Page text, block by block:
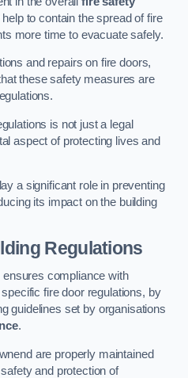
to contain the spread of fire
more time to evacuate safely.
and repairs on fire doors,
these safety measures are
is not just a legal
aspect of protecting lives and
a significant role in preventing
its impact on the building
Regulations
compliance with
fire door regulations, by
guidelines set by organisations
.
are properly maintained
and protection of